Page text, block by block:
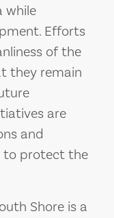
while
Efforts
of the
they remain
are
and
to protect the
Shore is a